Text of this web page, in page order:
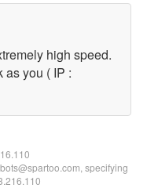
high speed.
as you ( IP :
specifying